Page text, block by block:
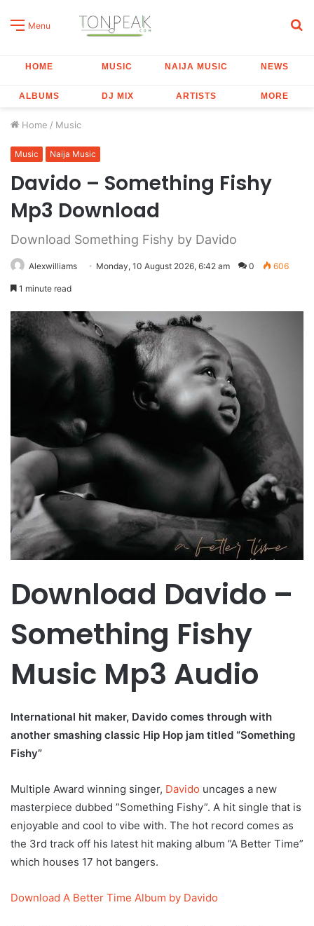
Menu
HOME MUSIC NAIJA MUSIC NEWS
ALBUMS DJ MIX ARTISTS MORE
Home / Music
Music Naija Music
Davido – Something Fishy
Mp3 Download
Download Something Fishy by Davido
Alexwilliams Monday, 10 August 2026, 6:42 am 0 606
1 minute read
Download Davido –
Something Fishy
Music Mp3 Audio
International hit maker, Davido comes through with
another smashing classic Hip Hop jam titled “Something
Fishy”
Multiple Award winning singer, Davido uncages a new
masterpiece dubbed ”Something Fishy”. A hit single that is
enjoyable and cool to vibe with. The hot record comes as
the 3rd track off his latest hit making album ”A Better Time”
which houses 17 hot bangers.
Download A Better Time Album by Davido